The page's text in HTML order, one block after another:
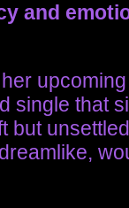
and
single that
but